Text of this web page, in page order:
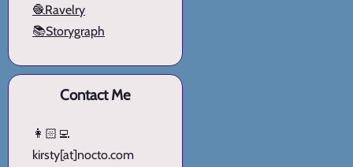
🧶Ravelry
📚Storygraph
Contact Me
👩🏻‍💻
kirsty[at]nocto.com